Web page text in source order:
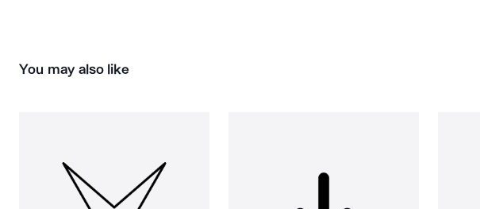
You may also like